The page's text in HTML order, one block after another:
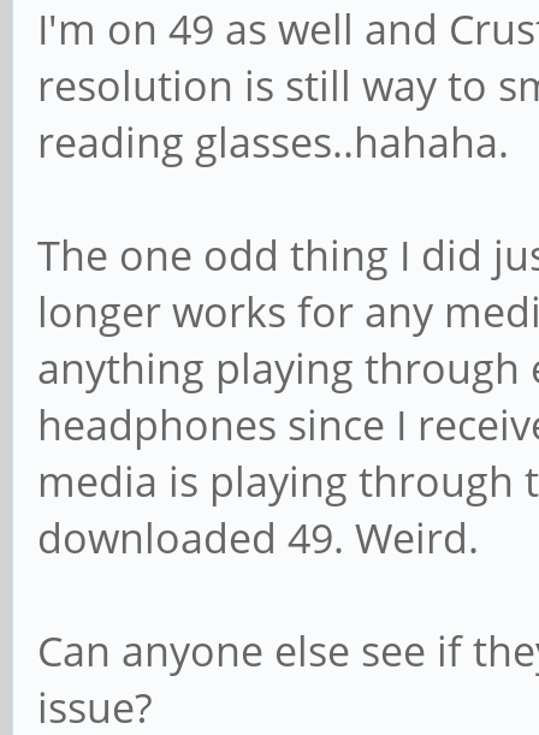
I'm on 49 as well and
resolution is still way to
reading glasses..hahaha.
The one odd thing I did
longer works for any
anything playing
headphones since I
media is playing through
downloaded 49. Weird.
Can anyone else see if
issue?